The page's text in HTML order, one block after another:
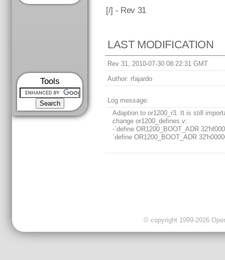
Tools
[/] - Rev 31
LAST MODIFICATION
Rev 31, 2010-07-30 08:22:31 GMT
Author: rfajardo
Log message:
Adaption to or1200_r3. It is still
change or1200_defines.v:
-`define OR1200_BOOT_ADR
`define OR1200_BOOT_ADR
© copyright 1999-2026